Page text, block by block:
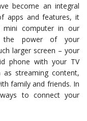
become an integral
apps and features, it
mini computer in our
the power of your
larger screen – your
phone with your TV
streaming content,
family and friends. In
to connect your